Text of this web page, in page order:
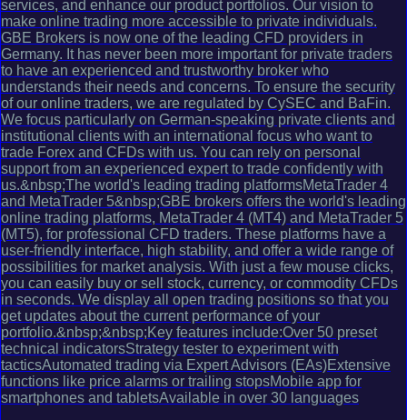
services, and enhance our product portfolios. Our vision to
make online trading more accessible to private individuals.
GBE Brokers is now one of the leading CFD providers in
Germany. It has never been more important for private traders
to have an experienced and trustworthy broker who
understands their needs and concerns. To ensure the security
of our online traders, we are regulated by CySEC and BaFin.
We focus particularly on German-speaking private clients and
institutional clients with an international focus who want to
trade Forex and CFDs with us. You can rely on personal
support from an experienced expert to trade confidently with
us.&nbsp;The world's leading trading platformsMetaTrader 4
and MetaTrader 5&nbsp;GBE brokers offers the world's leading
online trading platforms, MetaTrader 4 (MT4) and MetaTrader 5
(MT5), for professional CFD traders. These platforms have a
user-friendly interface, high stability, and offer a wide range of
possibilities for market analysis. With just a few mouse clicks,
you can easily buy or sell stock, currency, or commodity CFDs
in seconds. We display all open trading positions so that you
get updates about the current performance of your
portfolio.&nbsp;&nbsp;Key features include:Over 50 preset
technical indicatorsStrategy tester to experiment with
tacticsAutomated trading via Expert Advisors (EAs)Extensive
functions like price alarms or trailing stopsMobile app for
smartphones and tabletsAvailable in over 30 languages